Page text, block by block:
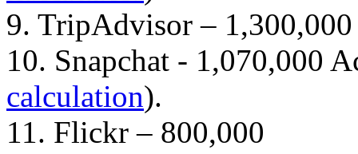
9. TripAdvisor – 1,300,000
10. Snapchat - 1,070,000
calculation).
11. Flickr – 800,000